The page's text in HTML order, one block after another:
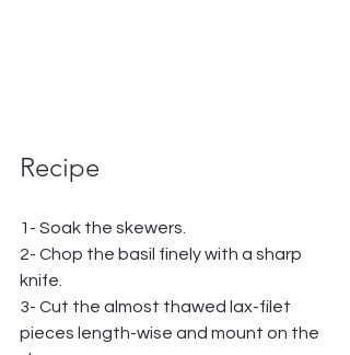
Recipe
1- Soak the skewers.
2- Chop the basil finely with a sharp
knife.
3- Cut the almost thawed lax-filet
pieces length-wise and mount on the